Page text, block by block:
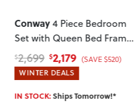
Conway4 Piece Bedroom
Set with Queen Bed Frame,
2 Drawers Bedside and 6
Drawer Tallboy
$2,699 $2,179 (SAVE $520)
WINTER DEALS
IN STOCK:Ships Tomorrow!*